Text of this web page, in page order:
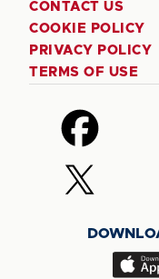
CONTACT US
COOKIE POLICY
PRIVACY POLICY
TERMS OF USE
Follow
us
on
Facebook
Follow
us
(Twitter)